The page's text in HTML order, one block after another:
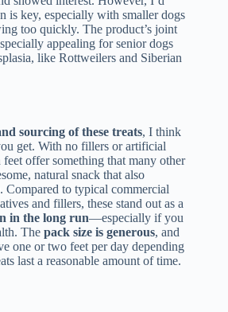
is key, especially with smaller dogs
too quickly. The product’s joint
appealing for senior dogs
like Rottweilers and Siberian
sourcing of these treats, I think
get. With no fillers or artificial
offer something that many other
natural snack that also
Compared to typical commercial
and fillers, these stand out as a
in the long run—especially if you
The pack size is generous, and
one or two feet per day depending
last a reasonable amount of time.